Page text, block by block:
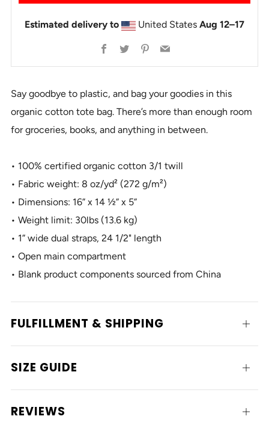
Estimated delivery to United States Aug 12⁠–17
Facebook
TwitterPinterest
Email
Say goodbye to plastic, and bag your goodies in this
organic cotton tote bag. There’s more than enough room
for groceries, books, and anything in between.
• 100% certified organic cotton 3/1 twill
• Fabric weight: 8 oz/yd² (272 g/m²)
• Dimensions: 16” x 14 ½” x 5”
• Weight limit: 30lbs (13.6 kg)
• 1” wide dual straps, 24 1/2" length
• Open main compartment
• Blank product components sourced from China
FULFILLMENT & SHIPPING Open
SIZE GUIDE Open
REVIEWS Open